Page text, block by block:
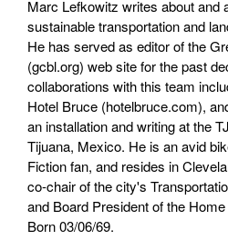
Marc Lefkowitz writes about and
sustainable transportation and
He has served as editor of the
(gcbl.org) web site for the past
collaborations with this team
Hotel Bruce (hotelbruce.com),
an installation and writing at the
Tijuana, Mexico. He is an avid
Fiction fan, and resides in
co-chair of the city's
and Board President of the
Born 03/06/69.